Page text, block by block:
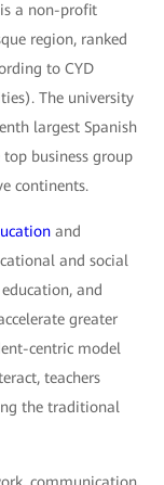
a non-profit
region, ranked
to CYD
The university
largest Spanish
business group
continents.
and
and social
and
greater
centric model
teachers
the traditional